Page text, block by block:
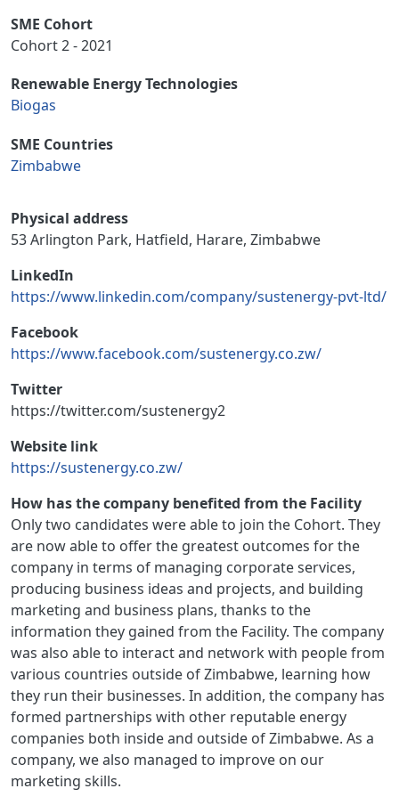
SME Cohort
Cohort 2 - 2021
Renewable Energy Technologies
Biogas
SME Countries
Zimbabwe
Physical address
53 Arlington Park, Hatfield, Harare, Zimbabwe
LinkedIn
https://www.linkedin.com/company/sustenergy-pvt-ltd/
Facebook
https://www.facebook.com/sustenergy.co.zw/
Twitter
https://twitter.com/sustenergy2
Website link
https://sustenergy.co.zw/
How has the company benefited from the Facility
Only two candidates were able to join the Cohort. They
are now able to offer the greatest outcomes for the
company in terms of managing corporate services,
producing business ideas and projects, and building
marketing and business plans, thanks to the
information they gained from the Facility. The company
was also able to interact and network with people from
various countries outside of Zimbabwe, learning how
they run their businesses. In addition, the company has
formed partnerships with other reputable energy
companies both inside and outside of Zimbabwe. As a
company, we also managed to improve on our
marketing skills.